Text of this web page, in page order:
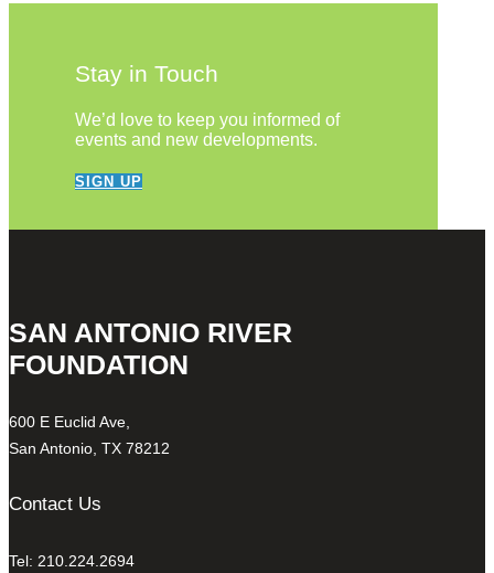
Stay in Touch
We’d love to keep you informed of
events and new developments.
SIGN UP
SAN ANTONIO RIVER
FOUNDATION
600 E Euclid Ave,
San Antonio, TX 78212
Contact Us
Tel: 210.224.2694